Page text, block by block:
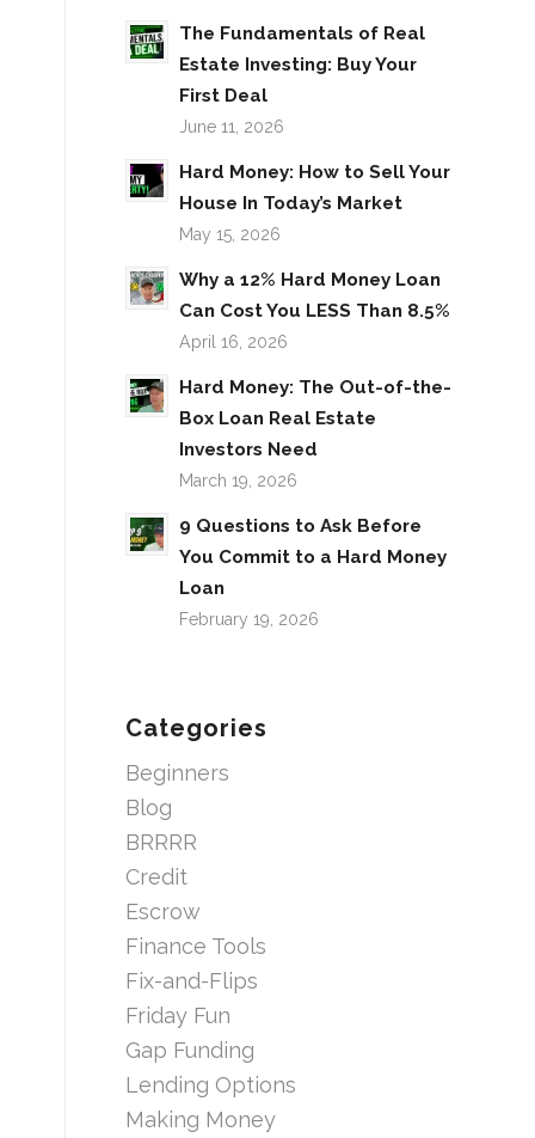
The Fundamentals of Real
Estate Investing: Buy Your
First Deal
June 11, 2026
Hard Money: How to Sell Your
House In Today’s Market
May 15, 2026
Why a 12% Hard Money Loan
Can Cost You LESS Than 8.5%
April 16, 2026
Hard Money: The Out-of-the-
Box Loan Real Estate
Investors Need
March 19, 2026
9 Questions to Ask Before
You Commit to a Hard Money
Loan
February 19, 2026
Categories
Beginners
Blog
BRRRR
Credit
Escrow
Finance Tools
Fix-and-Flips
Friday Fun
Gap Funding
Lending Options
Making Money